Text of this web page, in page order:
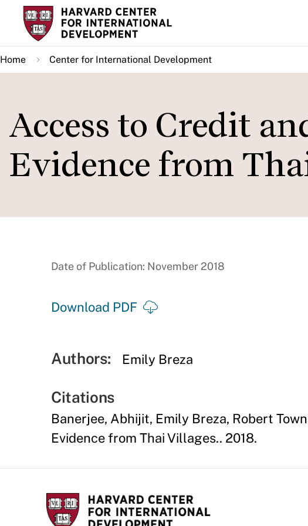
Skip
main
content
Home Center for International Development
Access to Credit
Evidence from
Date of Publication: November 2018
Download PDF
Authors: Emily Breza
Citations
Banerjee, Abhijit, Emily Breza, Robert
Evidence from Thai Villages.. 2018.